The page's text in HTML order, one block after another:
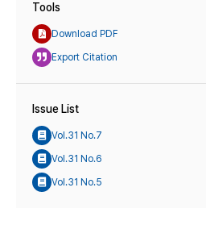
Tools
Download PDF
Export Citation
Issue List
Vol.31 No.7
Vol.31 No.6
Vol.31 No.5